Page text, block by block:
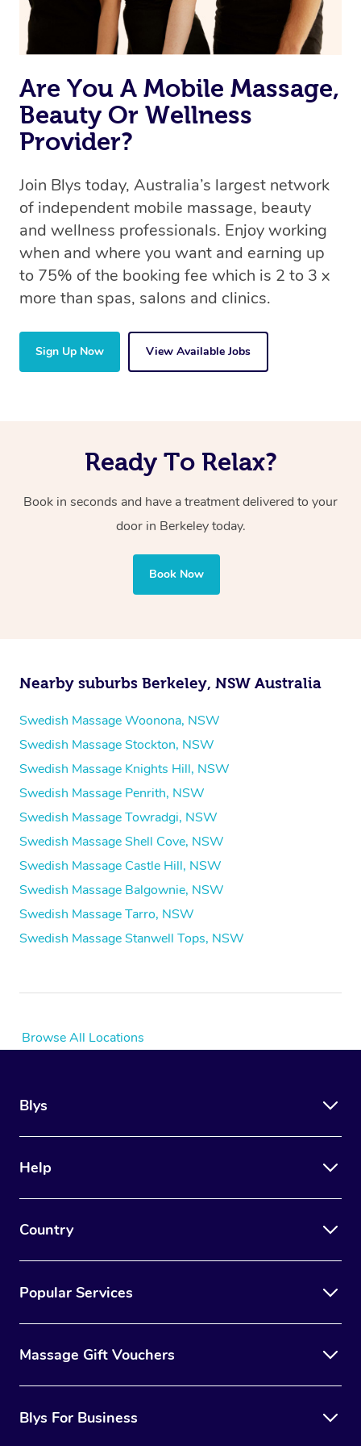
book a massage through Blys, you’re guaranteed to get
the same 5-star treatment with every therapist.
Are You A Mobile Massage,
Beauty Or Wellness
Provider?
Join Blys today, Australia’s largest network
of independent mobile massage, beauty
and wellness professionals. Enjoy working
when and where you want and earning up
to 75% of the booking fee which is 2 to 3 x
more than spas, salons and clinics.
Sign Up Now View Available Jobs
Ready To Relax?
Book in seconds and have a treatment delivered to your
door in Berkeleytoday.
Book Now
Nearby suburbs Berkeley, NSW Australia
Swedish Massage Woonona, NSW
Swedish Massage Stockton, NSW
Swedish Massage Knights Hill, NSW
Swedish Massage Penrith, NSW
Swedish Massage Towradgi, NSW
Swedish Massage Shell Cove, NSW
Swedish Massage Castle Hill, NSW
Swedish Massage Balgownie, NSW
Swedish Massage Tarro, NSW
Swedish Massage Stanwell Tops, NSW
Browse All Locations
Blys
Help
Country
Popular Services
Massage Gift Vouchers
Blys For Business